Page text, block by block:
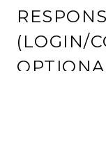
(LOGIN/